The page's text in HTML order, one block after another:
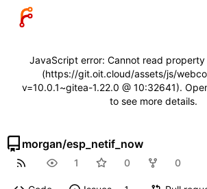
JavaScript error: Cannot read
(https://git.oit.cloud/assets/js/
v=10.0.1~gitea-1.22.0 @ 10:32641).
to see more details.
morgan/esp_netif_now
1 0 0